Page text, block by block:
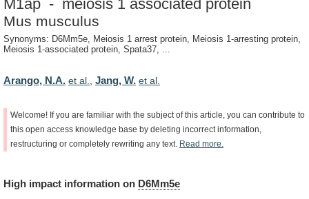
M1ap - meiosis 1 associated protein
Mus musculus
Synonyms: D6Mm5e, Meiosis 1 arrest protein, Meiosis 1-arresting protein,
Meiosis 1-associated protein, Spata37, ...
Arango, N.A. et al. Jang, W. et al.
Welcome! If you are familiar with the subject of this article, you can contribute to
this open access knowledge base by deleting incorrect information,
restructuring or completely rewriting any text. Read more.
High impact information on D6Mm5e